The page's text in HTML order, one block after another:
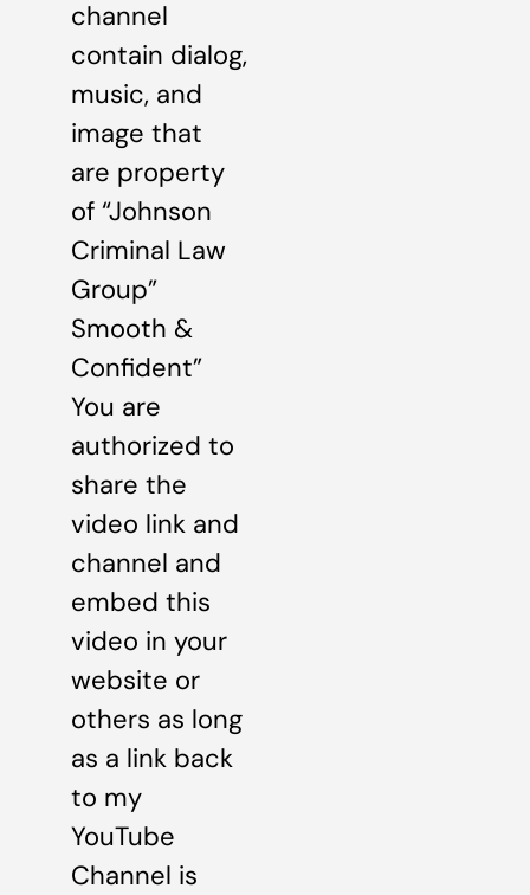
channel
contain dialog,
music, and
image that
are property
of “Johnson
Criminal Law
Group”
Smooth &
Confident”
You are
authorized to
share the
video link and
channel and
embed this
video in your
website or
others as long
as a link back
to my
YouTube
Channel is